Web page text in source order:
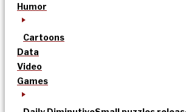
Humor
Cartoons
Data
Video
Games